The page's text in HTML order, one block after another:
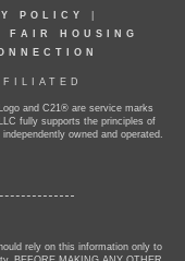
POLICY
FAIR HOUSING
and C21® are service marks
fully supports the principles of
owned and operated.
rely on this information only to